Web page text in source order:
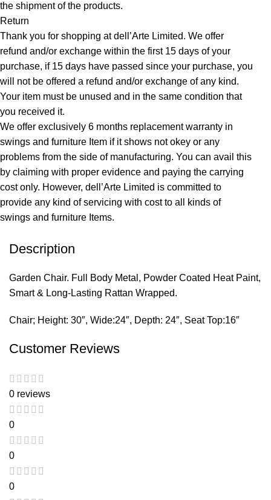
the shipment of the products.
Return
Thank you for shopping at dell’Arte Limited. We offer
refund and/or exchange within the first 15 days of your
purchase, if 15 days have passed since your purchase, you
will not be offered a refund and/or exchange of any kind.
Your item must be unused and in the same condition that
you received it.
We offer exclusively 6 months replacement warranty in
swings and furniture Item if it shows not okey or any
problems from the side of manufacturing. You can avail this
by claiming with proper evidence and paying the carrying
cost only. However, dell’Arte Limited is committed to
provide any kind of servicing with cost to all kinds of
swings and furniture Items.
Description
Garden Chair. Full Body Metal, Powder Coated Heat Paint,
Smart & Long-Lasting Rattan Wrapped.
Chair; Height: 30″, Wide:24″, Depth: 24″, Seat Top:16″
Customer Reviews
0 reviews
0
0
0